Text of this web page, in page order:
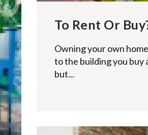
To Rent Or
Owning your own
to the building you buy
but...